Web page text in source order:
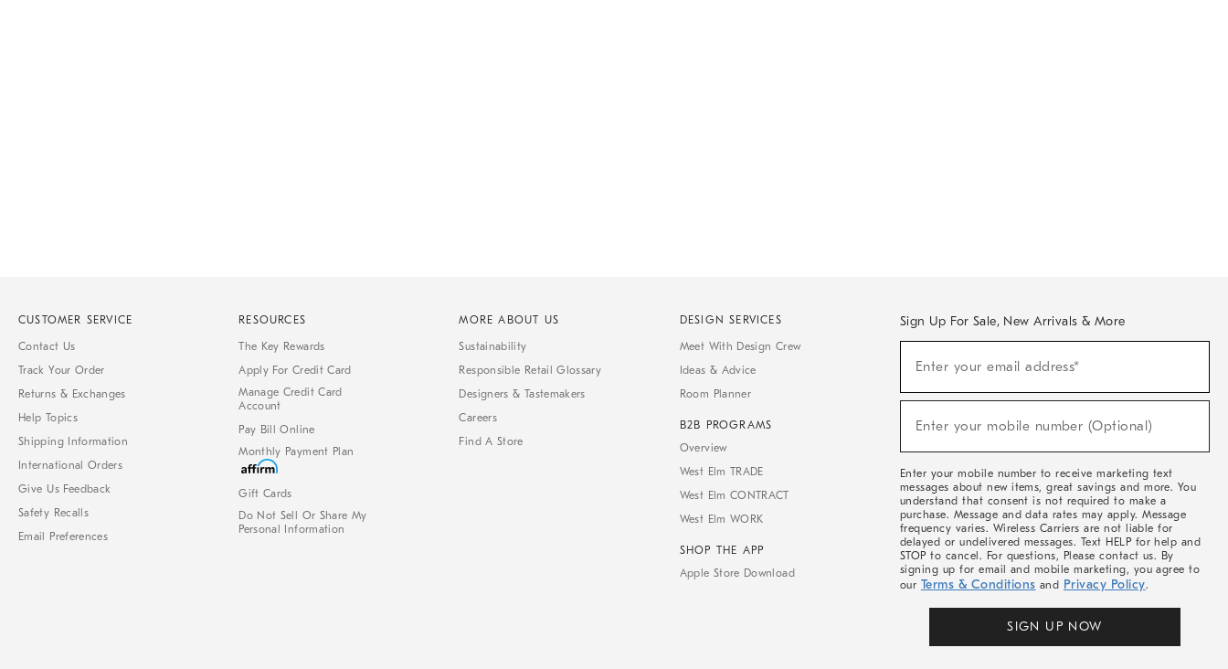
CUSTOMER SERVICE
Contact Us
Track Your Order
Returns & Exchanges
Help Topics
Shipping Information
International Orders
Give Us Feedback
Safety Recalls
Email Preferences
RESOURCES
The Key Rewards
Apply For Credit Card
Manage Credit Card
Account
Pay Bill Online
Monthly Payment Plan
Gift Cards
Do Not Sell Or Share My
Personal Information
MORE ABOUT US
Sustainability
Responsible Retail Glossary
Designers & Tastemakers
Careers
Find A Store
DESIGN SERVICES
Meet With Design Crew
Ideas & Advice
Room Planner
B2B PROGRAMS
Overview
West Elm TRADE
West Elm CONTRACT
West Elm WORK
SHOP THE APP
Apple Store Download
Sign Up For Sale, New Arrivals & More
Sale,
Arrivals
Enter your email address*
Enter your mobile number (Optional)
Enter your mobile number to receive marketing text
messages about new items, great savings and more. You
understand that consent is not required to make a
purchase. Message and data rates may apply. Message
frequency varies. Wireless Carriers are not liable for
delayed or undelivered messages. Text HELP for help and
STOP to cancel. For questions, Please contact us. By
signing up for email and mobile marketing, you agree to
our Terms & Conditions and Privacy Policy.
SIGN UP NOW